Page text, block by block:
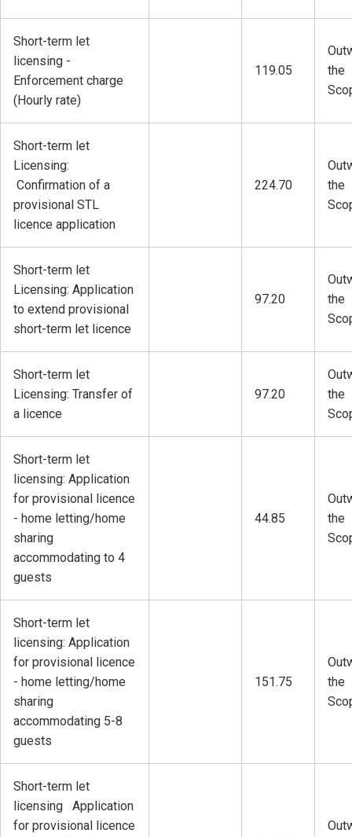
Short-term let
licensing -
Enforcement charge
(Hourly rate)
119.05
the
Short-term let
Licensing:
Confirmation of a
provisional STL
licence application
224.70
the
Short-term let
Licensing: Application
to extend provisional
short-term let licence
97.20
the
Short-term let
Licensing: Transfer of
a licence
97.20
the
Short-term let
licensing: Application
for provisional licence
- home letting/home
sharing
accommodating to 4
guests
44.85
the
Short-term let
licensing: Application
for provisional licence
- home letting/home
sharing
accommodating 5-8
guests
151.75
the
Short-term let
licensing Application
for provisional licence